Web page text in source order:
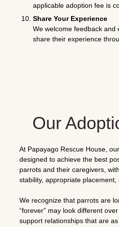
applicable adoption fee is
Share Your Experience
We welcome feedback and
share their experience
Our
At Papayago Rescue House,
designed to achieve the best
parrots and their caregivers,
stability, appropriate placement,
We recognize that parrots are
“forever” may look different
support relationships that are